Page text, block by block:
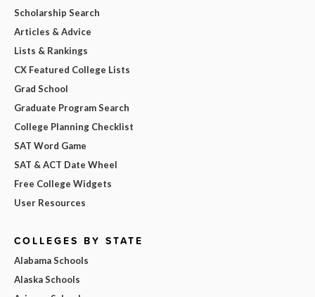
Scholarship Search
Articles & Advice
Lists & Rankings
CX Featured College Lists
Grad School
Graduate Program Search
College Planning Checklist
SAT Word Game
SAT & ACT Date Wheel
Free College Widgets
User Resources
COLLEGES BY STATE
Alabama Schools
Alaska Schools